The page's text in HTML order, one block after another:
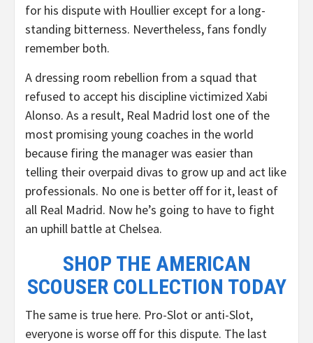
for his dispute with Houllier except for a long-
standing bitterness. Nevertheless, fans fondly
remember both.
A dressing room rebellion from a squad that
refused to accept his discipline victimized Xabi
Alonso. As a result, Real Madrid lost one of the
most promising young coaches in the world
because firing the manager was easier than
telling their overpaid divas to grow up and act like
professionals. No one is better off for it, least of
all Real Madrid. Now he’s going to have to fight
an uphill battle at Chelsea.
SHOP THE AMERICAN
SCOUSER COLLECTION TODAY
The same is true here. Pro-Slot or anti-Slot,
everyone is worse off for this dispute. The last